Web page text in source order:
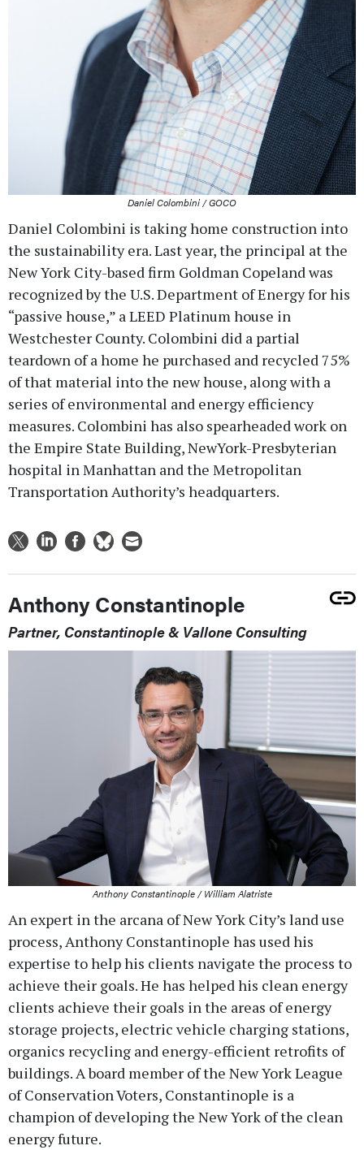
Daniel Colombini / GOCO
Daniel Colombini is taking home construction into
the sustainability era. Last year, the principal at the
New York City-based firm Goldman Copeland was
recognized by the U.S. Department of Energy for his
“passive house,” a LEED Platinum house in
Westchester County. Colombini did a partial
teardown of a home he purchased and recycled 75%
of that material into the new house, along with a
series of environmental and energy efficiency
measures. Colombini has also spearheaded work on
the Empire State Building, NewYork-Presbyterian
hospital in Manhattan and the Metropolitan
Transportation Authority’s headquarters.
Anthony Constantinople
Partner, Constantinople & Vallone Consulting
Anthony Constantinople / William Alatriste
An expert in the arcana of New York City’s land use
process, Anthony Constantinople has used his
expertise to help his clients navigate the process to
achieve their goals. He has helped his clean energy
clients achieve their goals in the areas of energy
storage projects, electric vehicle charging stations,
organics recycling and energy-efficient retrofits of
buildings. A board member of the New York League
of Conservation Voters, Constantinople is a
champion of developing the New York of the clean
energy future.